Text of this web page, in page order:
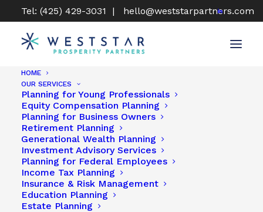
Tel: (425) 429-3031 | hello@weststarpartners.com
HOME
OUR SERVICES
Planning for Young Professionals
Equity Compensation Planning
Planning for Business Owners
Retirement Planning
Generational Wealth Planning
Investment Advisory Services
Planning for Federal Employees
Income Tax Planning
Insurance & Risk Management
Education Planning
Estate Planning
Find A WestStar Advisor
To zoom in keep double-clicking on the location pin,
until the Advisor card displays, then click on the card